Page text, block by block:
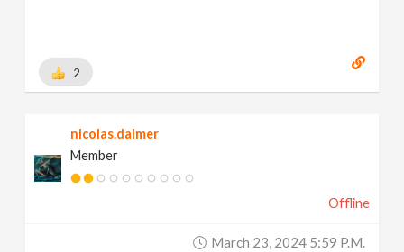
2
nicolas.dalmer
Member
Offline
March 23, 2024 5:59 P.m.